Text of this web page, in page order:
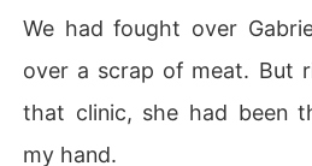
We had fought over
over a scrap of meat. But
that clinic, she had been
my hand.